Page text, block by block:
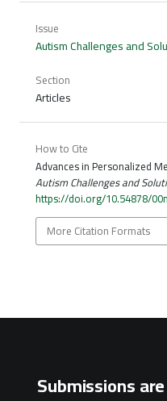
Issue
Autism Challenges and
Section
Articles
How to Cite
Advances in Personalized
Autism Challenges and
https://doi.org/10.54878/
More Citation Formats
Submissions